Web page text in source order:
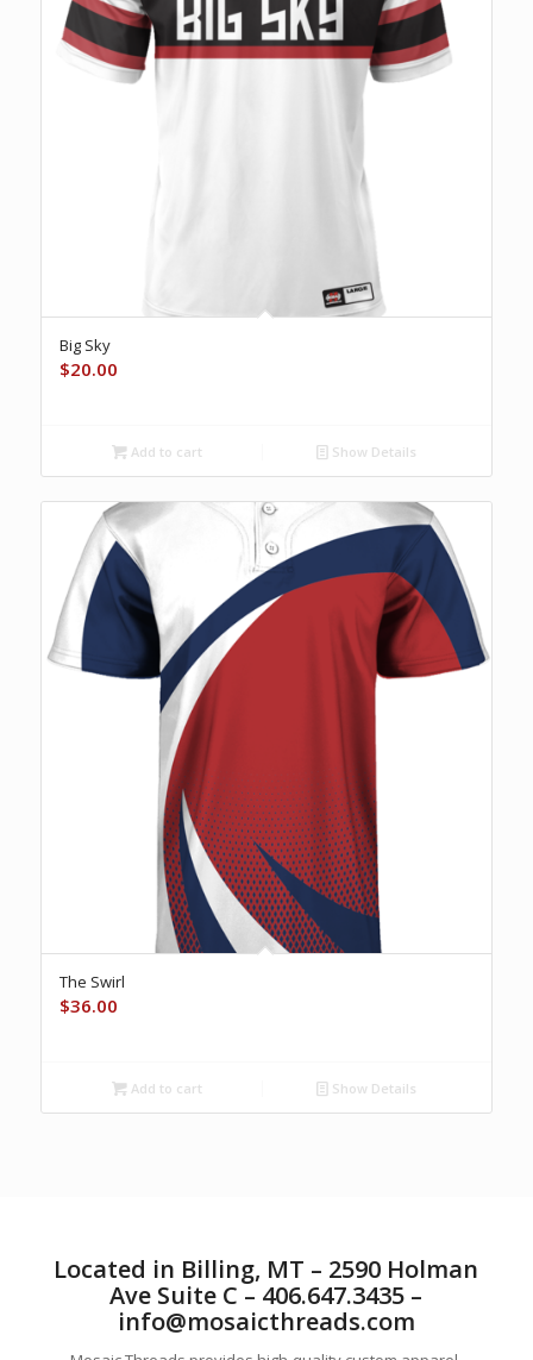
Big Sky
$20.00
Add to cart Show Details
The Swirl
$36.00
Add to cart Show Details
Located in Billing, MT – 2590 Holman
Ave Suite C – 406.647.3435 –
info@mosaicthreads.com